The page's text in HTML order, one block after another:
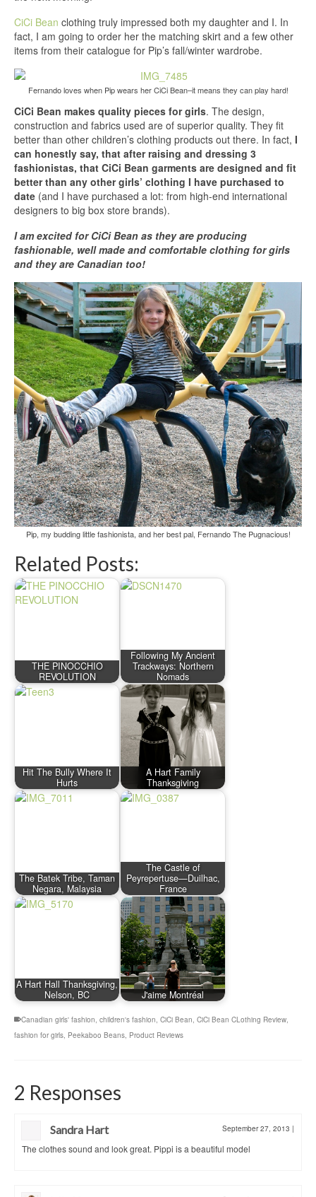
CiCi Bean clothing truly impressed both my daughter and I. In
fact, I am going to order her the matching skirt and a few other
items from their catalogue for Pip’s fall/winter wardrobe.
Fernando loves when Pip wears her CiCi Bean–it means they can play hard!
CiCi Bean makes quality pieces for girls. The design,
construction and fabrics used are of superior quality. They fit
better than other children’s clothing products out there. In fact, I
can honestly say, that after raising and dressing 3
fashionistas, that CiCi Bean garments are designed and fit
better than any other girls’ clothing I have purchased to
date (and I have purchased a lot: from high-end international
designers to big box store brands).
I am excited for CiCi Bean as they are producing
fashionable, well made and comfortable clothing for girls
and they are Canadian too!
Pip, my budding little fashionista, and her best pal, Fernando The Pugnacious!
Related Posts:
THE PINOCCHIO
REVOLUTION
Following My Ancient
Trackways: Northern
Nomads
Hit The Bully Where It
Hurts
A Hart Family
Thanksgiving
The Batek Tribe, Taman
Negara, Malaysia
The Castle of
Peyrepertuse—Duilhac,
France
A Hart Hall Thanksgiving,
Nelson, BC
J'aime Montréal
Canadian girls' fashion, children's fashion, CiCi Bean, CiCi Bean CLothing Review,
fashion for girls, Peekaboo Beans, Product Reviews
2 Responses
Sandra Hart September 27, 2013 |
The clothes sound and look great. Pippi is a beautiful model